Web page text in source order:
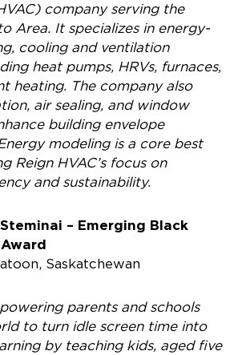
company serving the
Area. It specializes in energy-
cooling and ventilation
heat pumps, HRVs, furnaces,
heating. The company also
air sealing, and window
building envelope
modeling is a core best
Reign HVAC’s focus on
and sustainability.
– Emerging Black
Saskatchewan
parents and schools
to turn idle screen time into
by teaching kids, aged five